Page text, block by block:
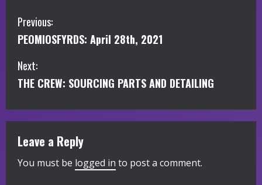
C
o
n
i
n
u
Previous:
PEOMIOSFYRDS: April 28th, 2021
Next:
THE CREW: SOURCING PARTS AND DETAILING
Leave a Reply
You must be logged in to post a comment.